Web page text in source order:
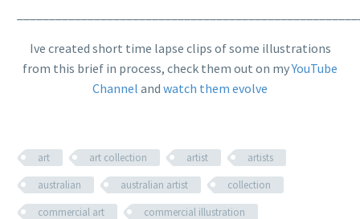
Ive created short time lapse clips of some illustrations
from this brief in process, check them out on myYouTube
Channel and watch them evolve
art art collection artist
artists
australian
australian artist
collection
commercial art
commercial illustration